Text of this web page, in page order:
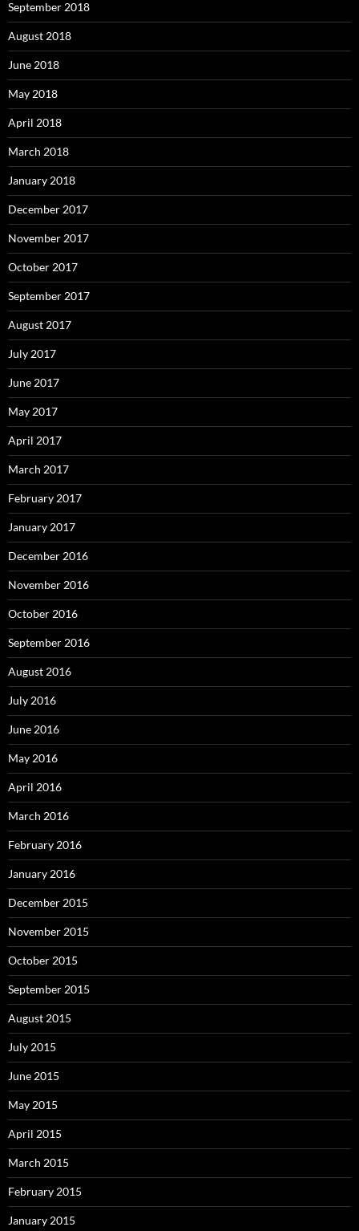
September 2018
August 2018
June 2018
May 2018
April 2018
March 2018
January 2018
December 2017
November 2017
October 2017
September 2017
August 2017
July 2017
June 2017
May 2017
April 2017
March 2017
February 2017
January 2017
December 2016
November 2016
October 2016
September 2016
August 2016
July 2016
June 2016
May 2016
April 2016
March 2016
February 2016
January 2016
December 2015
November 2015
October 2015
September 2015
August 2015
July 2015
June 2015
May 2015
April 2015
March 2015
February 2015
January 2015